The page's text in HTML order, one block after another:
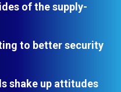
of the supply-
to better security
shake up attitudes